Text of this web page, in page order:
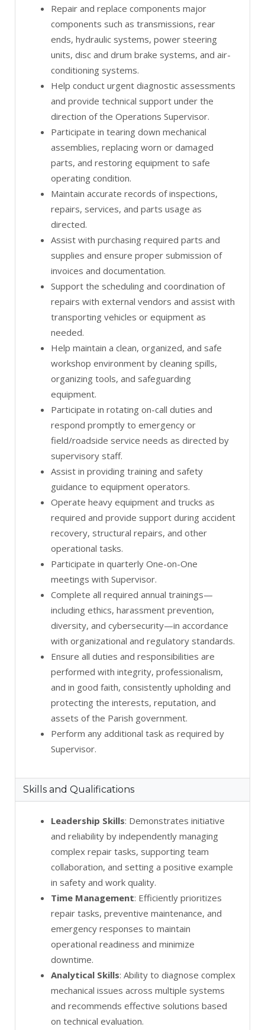
Repair and replace components major
components such as transmissions, rear
ends, hydraulic systems, power steering
units, disc and drum brake systems, and air-
conditioning systems.
Help conduct urgent diagnostic assessments
and provide technical support under the
direction of the Operations Supervisor.
Participate in tearing down mechanical
assemblies, replacing worn or damaged
parts, and restoring equipment to safe
operating condition.
Maintain accurate records of inspections,
repairs, services, and parts usage as
directed.
Assist with purchasing required parts and
supplies and ensure proper submission of
invoices and documentation.
Support the scheduling and coordination of
repairs with external vendors and assist with
transporting vehicles or equipment as
needed.
Help maintain a clean, organized, and safe
workshop environment by cleaning spills,
organizing tools, and safeguarding
equipment.
Participate in rotating on-call duties and
respond promptly to emergency or
field/roadside service needs as directed by
supervisory staff.
Assist in providing training and safety
guidance to equipment operators.
Operate heavy equipment and trucks as
required and provide support during accident
recovery, structural repairs, and other
operational tasks.
Participate in quarterly One-on-One
meetings with Supervisor.
Complete all required annual trainings—
including ethics, harassment prevention,
diversity, and cybersecurity—in accordance
with organizational and regulatory standards.
Ensure all duties and responsibilities are
performed with integrity, professionalism,
and in good faith, consistently upholding and
protecting the interests, reputation, and
assets of the Parish government.
Perform any additional task as required by
Supervisor.
Skills and Qualifications
Leadership Skills: Demonstrates initiative
and reliability by independently managing
complex repair tasks, supporting team
collaboration, and setting a positive example
in safety and work quality.
Time Management: Efficiently prioritizes
repair tasks, preventive maintenance, and
emergency responses to maintain
operational readiness and minimize
downtime.
Analytical Skills: Ability to diagnose complex
mechanical issues across multiple systems
and recommends effective solutions based
on technical evaluation.